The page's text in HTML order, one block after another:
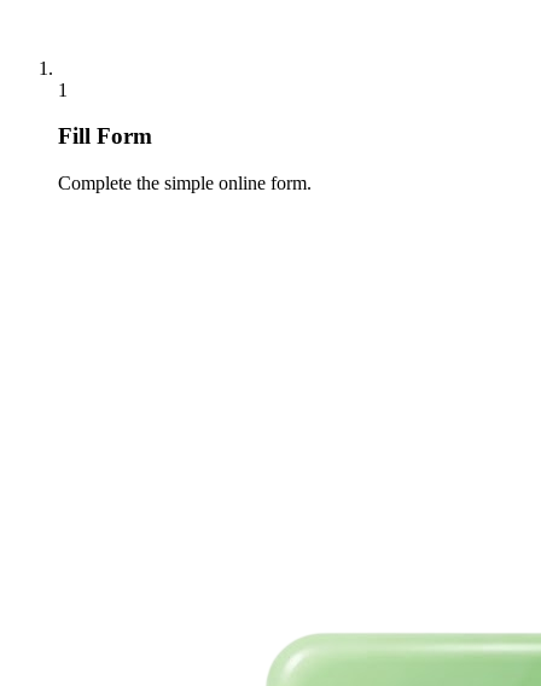
1
Fill Form
Complete the simple online form.